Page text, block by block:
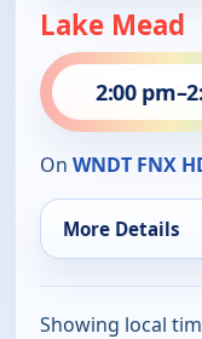
Lake Mead
2:00 pm–
On WNDT FNX
More Details
Showing local